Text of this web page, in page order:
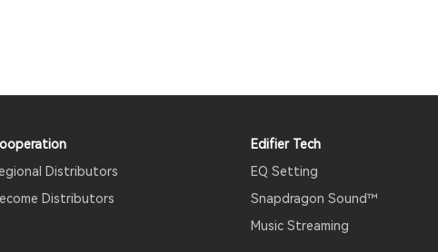
Distributors
Distributors
Edifier Tech
EQ Setting
Snapdragon Sound™
Music Streaming